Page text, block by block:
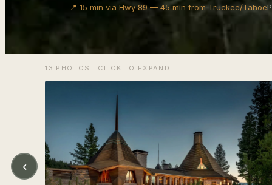
📍 15 min via Hwy 89 — 45 min from Truckee/Tahoe
13 PHOTOS · CLICK TO EXPAND
‹